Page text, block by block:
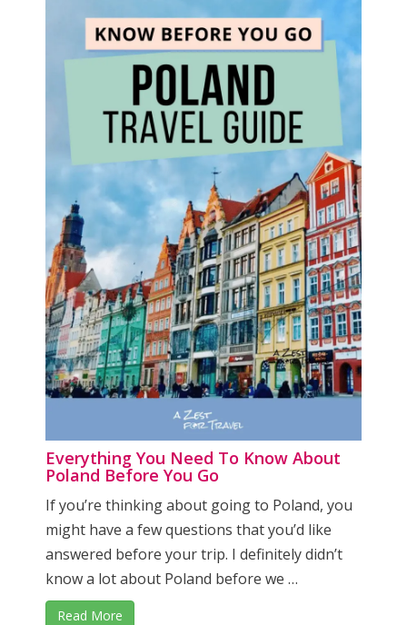
Everything You Need To Know About
Poland Before You Go
If you’re thinking about going to Poland, you
might have a few questions that you’d like
answered before your trip. I definitely didn’t
know a lot about Poland before we …
Read More